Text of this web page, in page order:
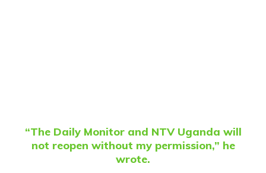
“The Daily Monitor and NTV Uganda will
not reopen without my permission,” he
wrote.